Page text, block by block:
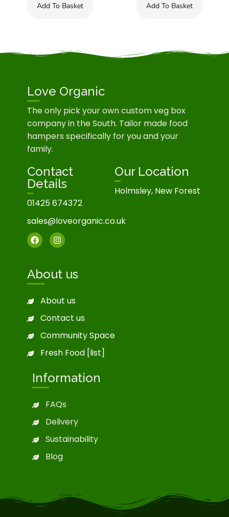
Add To Basket Add To Basket
Love Organic
The only pick your own custom veg box
company in the South. Tailor made food
hampers specifically for you and your
family.
Contact
Details
01425 674372
sales@loveorganic.co.uk
Our Location
Holmsley, New Forest
About us
About us
Contact us
Community Space
Fresh Food [list]
Information
FAQs
Delivery
Sustainability
Blog